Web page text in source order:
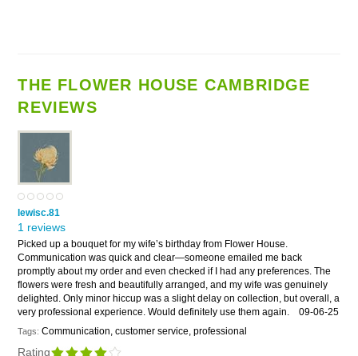
THE FLOWER HOUSE CAMBRIDGE
REVIEWS
lewisc.81
1 reviews
Picked up a bouquet for my wife’s birthday from Flower House.
Communication was quick and clear—someone emailed me back
promptly about my order and even checked if I had any preferences. The
flowers were fresh and beautifully arranged, and my wife was genuinely
delighted. Only minor hiccup was a slight delay on collection, but overall, a
very professional experience. Would definitely use them again.
09-06-25
Tags: Communication, customer service, professional
Rating